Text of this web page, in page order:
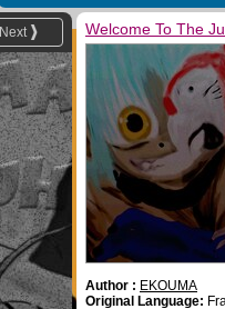
Next Welcome To The
Author : EKOUMA
Original Language: